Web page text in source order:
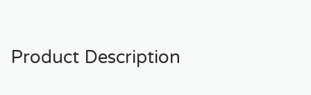
Product Description